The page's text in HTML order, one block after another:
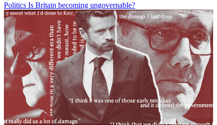
Politics Is Britain becoming ungovernable?